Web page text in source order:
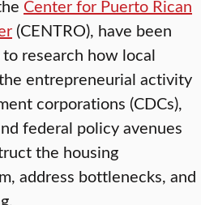
Center for Puerto Rican
(CENTRO), have been
research how local
entrepreneurial activity
corporations (CDCs),
federal policy avenues
the housing
address bottlenecks, and